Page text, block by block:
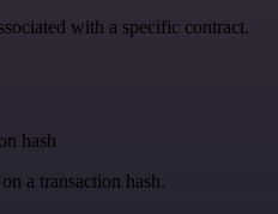
with a specific contract.
hash
a transaction hash.